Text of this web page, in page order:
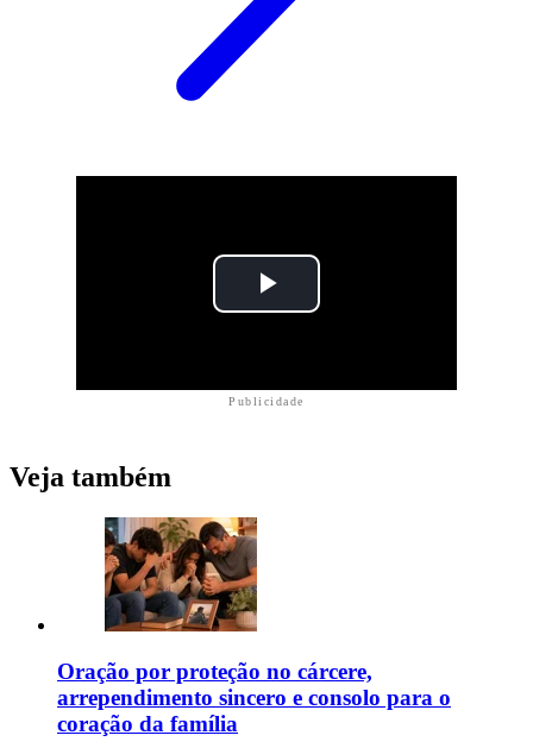
Publicidade
Veja também
Oração por proteção no cárcere,
arrependimento sincero e consolo para o
coração da família